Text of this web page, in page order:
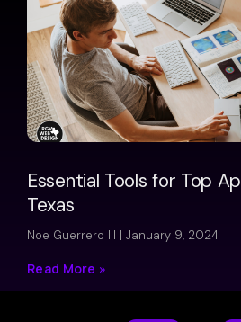
Essential Tools for Top
Texas
Noe Guerrero III January 9, 2024
Read More »